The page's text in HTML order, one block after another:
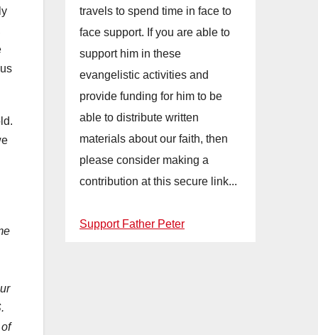
travels to spend time in face to
face support. If you are able to
support him in these
evangelistic activities and
provide funding for him to be
able to distribute written
materials about our faith, then
please consider making a
contribution at this secure link...
Support Father Peter